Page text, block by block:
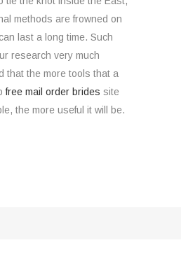
methods are frowned on
last a long time. Such
research very much
that the more tools that a
free mail order brides site
the more useful it will be.